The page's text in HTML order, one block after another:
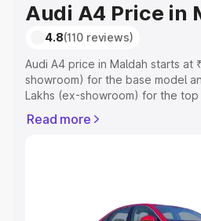
Audi A4 Price in
4.8(110 reviews)
Audi A4 price in Maldah starts at
showroom) for the base model
Lakhs (ex-showroom) for the top
Registration Cost, Insurance
Explore Cars by Price Range
Read more